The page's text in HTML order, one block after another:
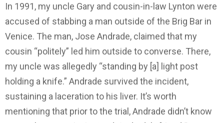
In 1991, my uncle Gary and cousin-in-law Lynton were
accused of stabbing a man outside of the Brig Bar in
Venice. The man, Jose Andrade, claimed that my
cousin “politely” led him outside to converse. There,
my uncle was allegedly “standing by [a] light post
holding a knife.” Andrade survived the incident,
sustaining a laceration to his liver. It’s worth
mentioning that prior to the trial, Andrade didn’t know